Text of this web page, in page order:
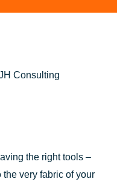
Consulting
the right tools –
very fabric of your